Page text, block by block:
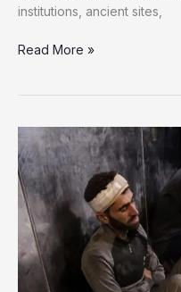
institutions, ancient sites,
Then
Steals
17,000
Gaza
Artifacts
Read More »